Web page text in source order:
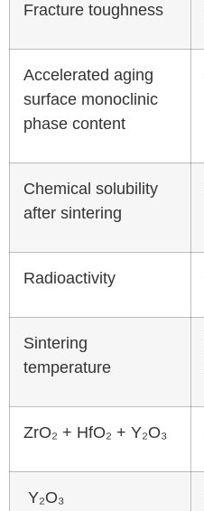
Fracture toughness
Accelerated aging
surface monoclinic
phase content
Chemical solubility
after sintering
Radioactivity
Sintering
temperature
ZrO₂ + HfO₂ + Y₂O₃
Y₂O₃